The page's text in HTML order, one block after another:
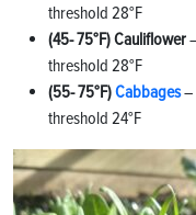
threshold 28°F
(45- 75°F) Cauliflower
threshold 28°F
(55- 75°F)Cabbages–
threshold 24°F